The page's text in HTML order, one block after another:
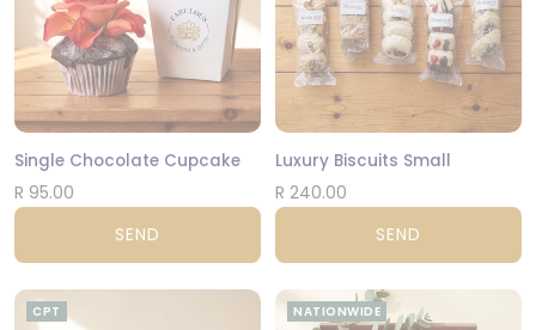
Single Chocolate Cupcake
R 95.00
SEND
Luxury Biscuits Small
R 240.00
SEND
CPT NATIONWIDE